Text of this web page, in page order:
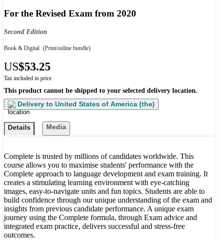
For the Revised Exam from 2020
Second Edition
Book & Digital (Print/online bundle)
US$53.25
Tax included in price
This product cannot be shipped to your selected delivery location.
Delivery to United States of America (the)
Details Media
Complete is trusted by millions of candidates worldwide. This
course allows you to maximise students' performance with the
Complete approach to language development and exam training. It
creates a stimulating learning environment with eye-catching
images, easy-to-navigate units and fun topics. Students are able to
build confidence through our unique understanding of the exam and
insights from previous candidate performance. A unique exam
journey using the Complete formula, through Exam advice and
integrated exam practice, delivers successful and stress-free
outcomes.